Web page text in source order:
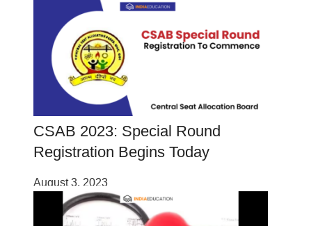
CSAB 2023: Special Round
Registration Begins Today
August 3, 2023